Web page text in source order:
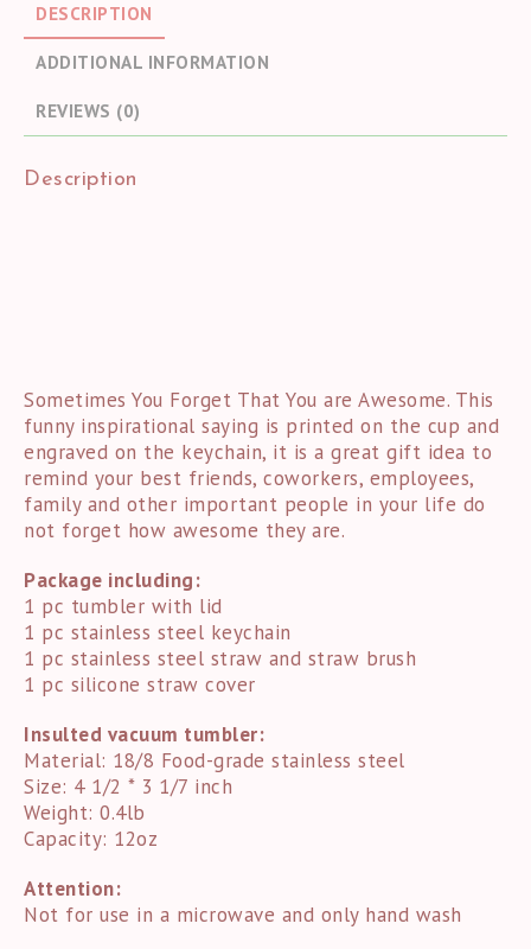
DESCRIPTION
ADDITIONAL INFORMATION
REVIEWS (0)
Description
Sometimes You Forget That You are Awesome. This
funny inspirational saying is printed on the cup and
engraved on the keychain, it is a great gift idea to
remind your best friends, coworkers, employees,
family and other important people in your life do
not forget how awesome they are.
Package including:
1 pc tumbler with lid
1 pc stainless steel keychain
1 pc stainless steel straw and straw brush
1 pc silicone straw cover
Insulted vacuum tumbler:
Material: 18/8 Food-grade stainless steel
Size: 4 1/2 * 3 1/7 inch
Weight: 0.4lb
Capacity: 12oz
Attention:
Not for use in a microwave and only hand wash